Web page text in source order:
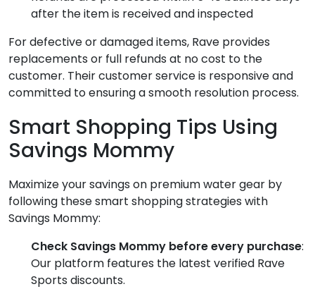
after the item is received and inspected
For defective or damaged items, Rave provides
replacements or full refunds at no cost to the
customer. Their customer service is responsive and
committed to ensuring a smooth resolution process.
Smart Shopping Tips Using
Savings Mommy
Maximize your savings on premium water gear by
following these smart shopping strategies with
Savings Mommy:
Check Savings Mommy before every purchase:
Our platform features the latest verified Rave
Sports discounts.